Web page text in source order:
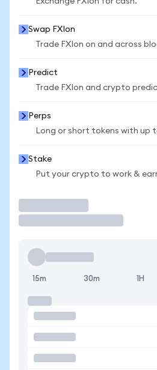
Swap FXIon
Trade FXIon on and across
Predict
Trade FXIon and crypto
Perps
Long or short tokens with up
Stake
Put your crypto to work &
15m 30m 1H